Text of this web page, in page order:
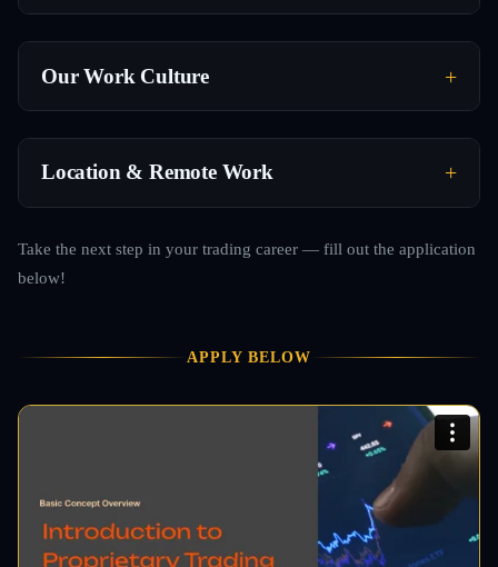
Our Work Culture
Location & Remote Work
Take the next step in your trading career — fill out the application
below!
APPLY BELOW